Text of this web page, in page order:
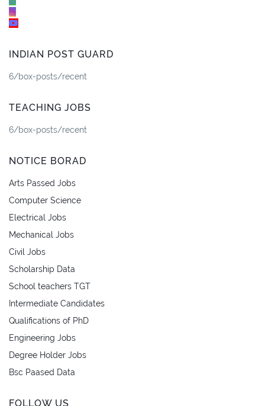
INDIAN POST GUARD
6/box-posts/recent
TEACHING JOBS
6/box-posts/recent
NOTICE BORAD
Arts Passed Jobs
Computer Science
Electrical Jobs
Mechanical Jobs
Civil Jobs
Scholarship Data
School teachers TGT
Intermediate Candidates
Qualifications of PhD
Engineering Jobs
Degree Holder Jobs
Bsc Paased Data
FOLLOW US